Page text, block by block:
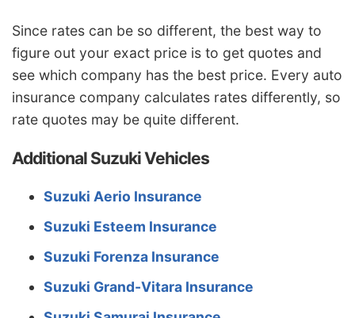
Indiana
$1,064 -$350
-24.8%
Iowa
$956 -$458
-32.4%
Kansas
$1,346 -$68
-4.8%
Kentucky
$1,930 $516
Louisiana
$2,096
Since rates can be so different, the best way to
figure out your exact price is to get quotes and
see which company has the best price. Every auto
insurance company calculates rates differently, so
rate quotes may be quite different.
Additional Suzuki Vehicles
Suzuki Aerio Insurance
Suzuki Esteem Insurance
Suzuki Forenza Insurance
Suzuki Grand-Vitara Insurance